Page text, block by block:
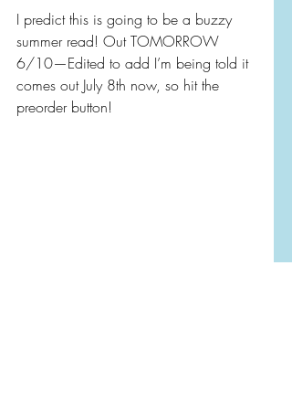
I predict this is going to be a buzzy
summer read! Out TOMORROW
6/10—Edited to add I’m being told it
comes out July 8th now, so hit the
preorder button!